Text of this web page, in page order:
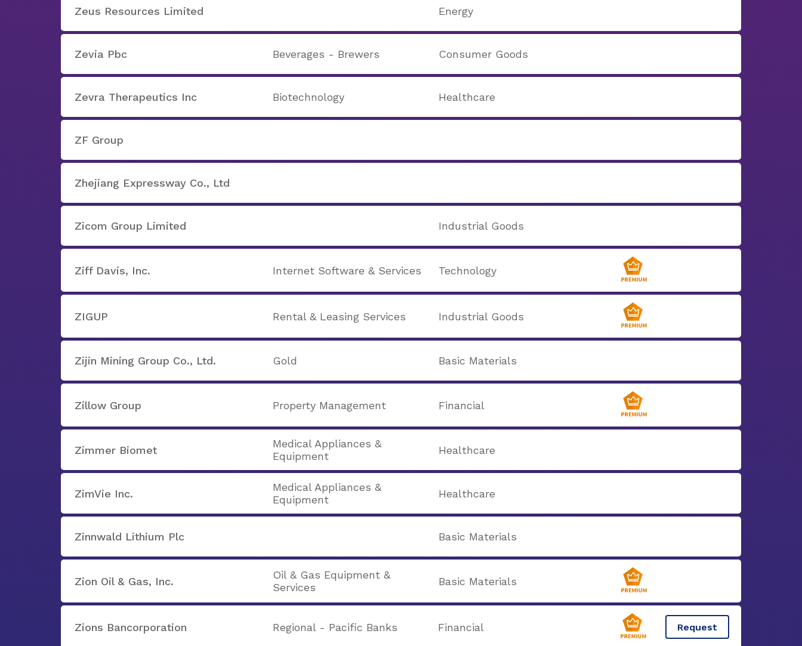
Zeus Resources Limited Energy
Zevia Pbc Beverages - Brewers Consumer Goods
Zevra Therapeutics Inc Biotechnology Healthcare
ZF Group
Zhejiang Expressway Co., Ltd
Zicom Group Limited Industrial Goods
Ziff Davis, Inc. Internet Software & Services Technology
ZIGUP Rental & Leasing Services Industrial Goods
Zijin Mining Group Co., Ltd. Gold Basic Materials
Zillow Group Property Management Financial
Zimmer Biomet
Medical Appliances &
Equipment
Healthcare
ZimVie Inc.
Medical Appliances &
Equipment
Healthcare
Zinnwald Lithium Plc Basic Materials
Zion Oil & Gas, Inc.
Oil & Gas Equipment &
Services
Basic Materials
Zions Bancorporation Regional - Pacific Banks Financial Request